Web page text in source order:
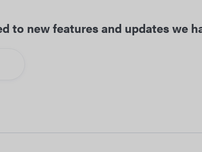
to new features and updates we